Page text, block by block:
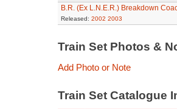
B.R. (Ex L.N.E.R.) Breakdown
Released: 2002 2003
Train Set Photos &
Add Photo or Note
Train Set Catalogue